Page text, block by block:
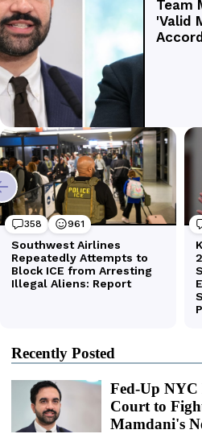
Recently Posted
Fed-Up NYC
Court to
Mamdani's